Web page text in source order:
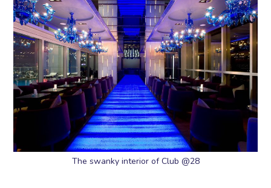
The swanky interior of Club @28